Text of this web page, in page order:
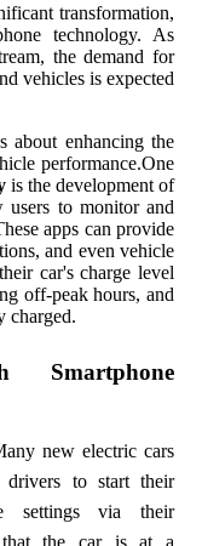
transformation,
technology. As
the demand for
vehicles is expected
about enhancing the
performance.One
is the development of
users to monitor and
apps can provide
and even vehicle
car's charge level
off-peak hours, and
charged.
Smartphone
new electric cars
drivers to start their
settings via their
that the car is at a